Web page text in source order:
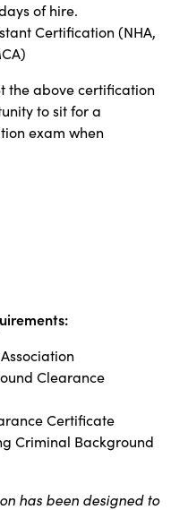
of hire.
Certification (NHA,
the above certification
to sit for a
exam when
Clearance
Certificate
Criminal Background
has been designed to